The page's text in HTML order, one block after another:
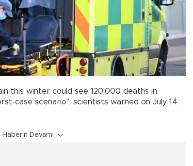
this winter could see 120,000 deaths in
case scenario", scientists warned on July 14.
Haberin Devamı